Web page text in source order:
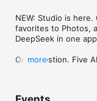
NEW: Studio is
favorites to Photos,
DeepSeek in one
One question. Five
more